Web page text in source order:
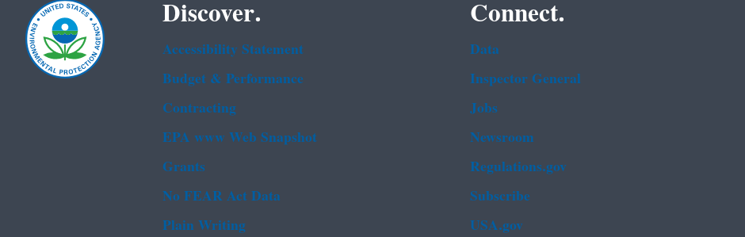
Discover.
Accessibility Statement
Budget & Performance
Contracting
EPA www Web Snapshot
Grants
No FEAR Act Data
Plain Writing
Connect.
Data
Inspector General
Jobs
Newsroom
Regulations.gov
Subscribe
USA.gov